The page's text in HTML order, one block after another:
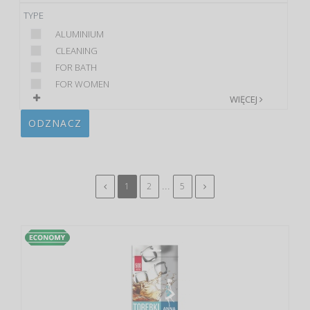
TYPE
ALUMINIUM
CLEANING
FOR BATH
FOR WOMEN
WIĘCEJ
ODZNACZ
1 2 5